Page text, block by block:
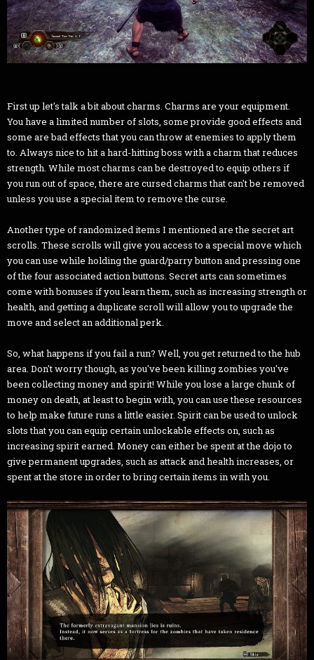
First up let's talk a bit about charms. Charms are your equipment.
You have a limited number of slots, some provide good effects and
some are bad effects that you can throw at enemies to apply them
to. Always nice to hit a hard-hitting boss with a charm that reduces
strength. While most charms can be destroyed to equip others if
you run out of space, there are cursed charms that can't be removed
unless you use a special item to remove the curse.
Another type of randomized items I mentioned are the secret art
scrolls. These scrolls will give you access to a special move which
you can use while holding the guard/parry button and pressing one
of the four associated action buttons. Secret arts can sometimes
come with bonuses if you learn them, such as increasing strength or
health, and getting a duplicate scroll will allow you to upgrade the
move and select an additional perk.
So, what happens if you fail a run? Well, you get returned to the hub
area. Don't worry though, as you've been killing zombies you've
been collecting money and spirit! While you lose a large chunk of
money on death, at least to begin with, you can use these resources
to help make future runs a little easier. Spirit can be used to unlock
slots that you can equip certain unlockable effects on, such as
increasing spirit earned. Money can either be spent at the dojo to
give permanent upgrades, such as attack and health increases, or
spent at the store in order to bring certain items in with you.